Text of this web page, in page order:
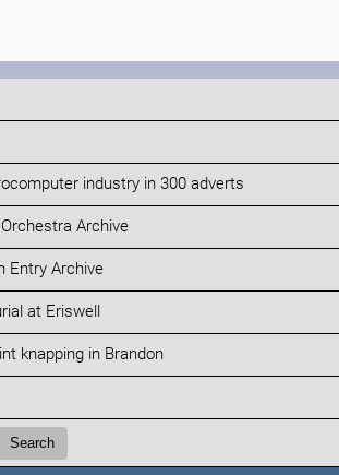
industry in 300 adverts
Archive
Entry Archive
at Eriswell
knapping in Brandon
Search